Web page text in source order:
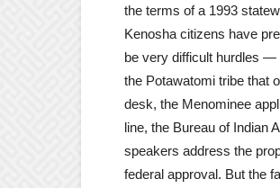
the terms of a 1993
Kenosha citizens have
be very difficult hurdles —
the Potawatomi tribe that
desk, the Menominee
line, the Bureau of Indian
speakers address the
federal approval. But the